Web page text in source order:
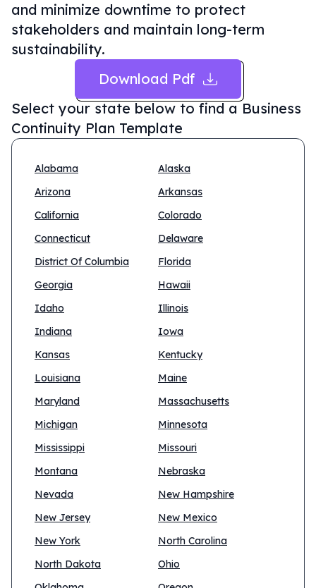
and minimize downtime to protect
stakeholders and maintain long-term
sustainability.
Download Pdf
Select your state below to find a Business
Continuity Plan Template
Alabama
Alaska
Arizona
Arkansas
California
Colorado
Connecticut
Delaware
District Of Columbia
Florida
Georgia
Hawaii
Idaho
Illinois
Indiana
Iowa
Kansas
Kentucky
Louisiana
Maine
Maryland
Massachusetts
Michigan
Minnesota
Mississippi
Missouri
Montana
Nebraska
Nevada
New Hampshire
New Jersey
New Mexico
New York
North Carolina
North Dakota
Ohio